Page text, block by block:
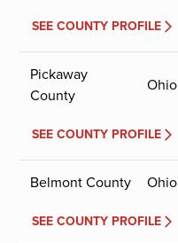
SEE COUNTY PROFILE
Pickaway
County
Ohio
SEE COUNTY PROFILE
Belmont County Ohio
SEE COUNTY PROFILE